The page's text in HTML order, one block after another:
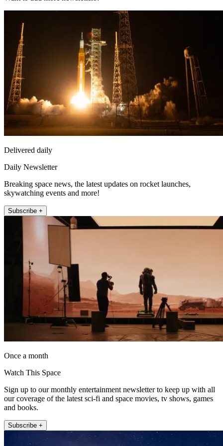
Delivered daily
Daily Newsletter
Breaking space news, the latest updates on rocket launches,
skywatching events and more!
Subscribe +
Once a month
Watch This Space
Sign up to our monthly entertainment newsletter to keep up with all
our coverage of the latest sci-fi and space movies, tv shows, games
and books.
Subscribe +